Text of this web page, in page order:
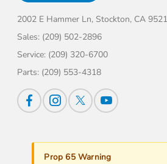
2002 E Hammer Ln, Stockton, CA
Sales: (209) 502-2896
Service: (209) 320-6700
Parts: (209) 553-4318
Prop 65 Warning